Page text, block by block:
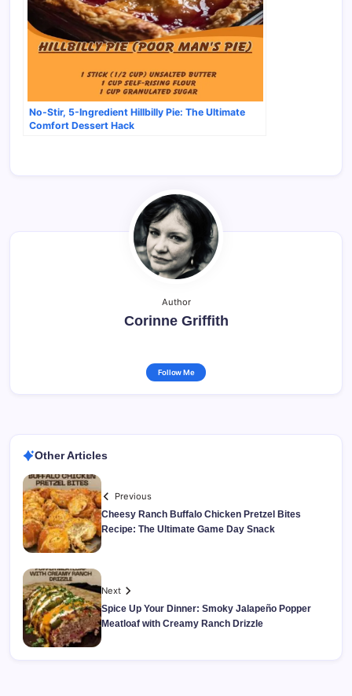
No-Stir, 5-Ingredient Hillbilly Pie: The Ultimate
Comfort Dessert Hack
Author
Corinne Griffith
Follow Me
Other Articles
Previous
Cheesy Ranch Buffalo Chicken Pretzel Bites
Recipe: The Ultimate Game Day Snack
Next
Spice Up Your Dinner: Smoky Jalapeño Popper
Meatloaf with Creamy Ranch Drizzle